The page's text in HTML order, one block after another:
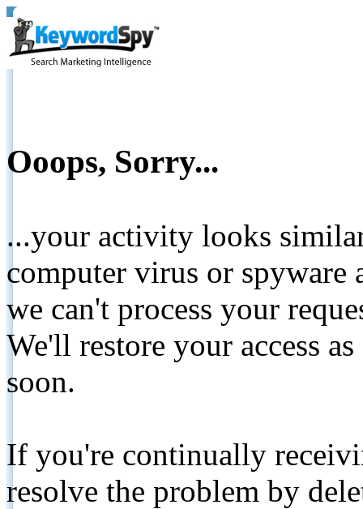
Ooops, Sorry...
...your activity looks
computer virus or spyware
we can't process your
We'll restore your access
soon.
If you're continually
resolve the problem by